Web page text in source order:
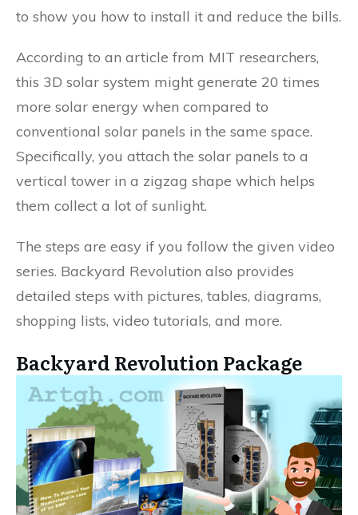
to show you how to install it and reduce the bills.
According to an article from MIT researchers,
this 3D solar system might generate 20 times
more solar energy when compared to
conventional solar panels in the same space.
Specifically, you attach the solar panels to a
vertical tower in a zigzag shape which helps
them collect a lot of sunlight.
The steps are easy if you follow the given video
series. Backyard Revolution also provides
detailed steps with pictures, tables, diagrams,
shopping lists, video tutorials, and more.
Backyard Revolution Package